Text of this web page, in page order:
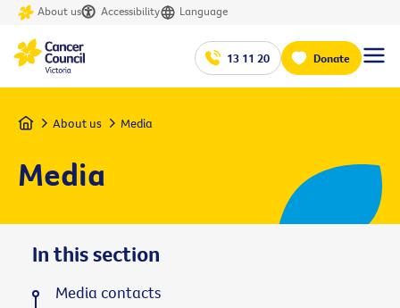
About us Accessibility Language
13 11 20 Donate
Home About us Media
Media
In this section
Media contacts